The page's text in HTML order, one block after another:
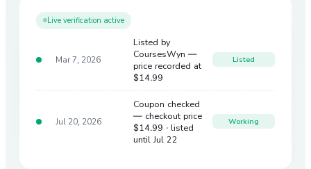
Live verification active
Mar 7, 2026
Listed by
CoursesWyn —
price recorded at
$14.99
Listed
Jul 20, 2026
Coupon checked
— checkout price
$14.99 · listed
until Jul 22
Working